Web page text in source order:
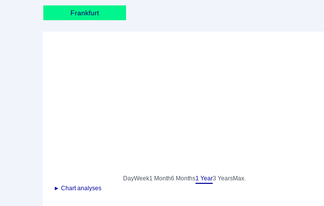
Frankfurt
DayWeek1 Month6 Months1 Year3 YearsMax.
► Chart analyses